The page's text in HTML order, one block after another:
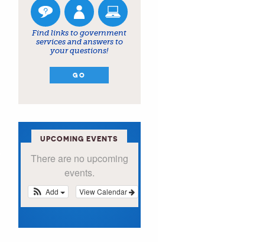
Find links to government
services and answers to
your questions!
GO
UPCOMING EVENTS
There are no upcoming
events.
View Calendar
Add